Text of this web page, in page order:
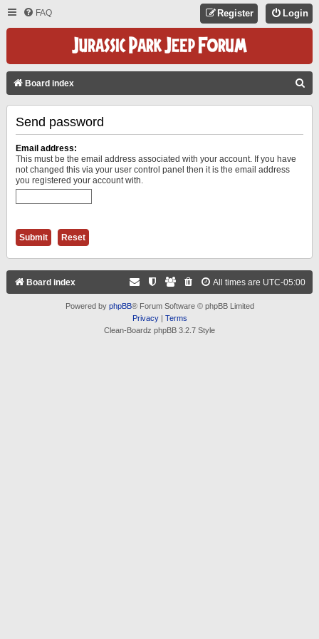
FAQ Login
Register
Board index
Send password
Email address:
This must be the email address associated with your account. If you have
not changed this via your user control panel then it is the email address
you registered your account with.
Board index All times are UTC-05:00
Powered by phpBB® Forum Software © phpBB Limited
Privacy| Terms
Clean-Boardz phpBB 3.2.7 Style